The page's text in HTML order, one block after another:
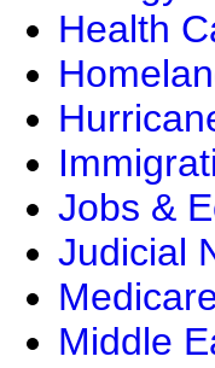
Health
Jobs &
Judicial
Middle